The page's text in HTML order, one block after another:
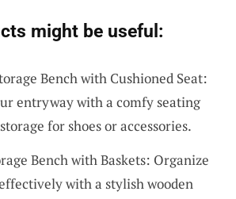
might be useful:
Bench with Cushioned Seat:
entryway with a comfy seating
for shoes or accessories.
Bench with Baskets: Organize
with a stylish wooden